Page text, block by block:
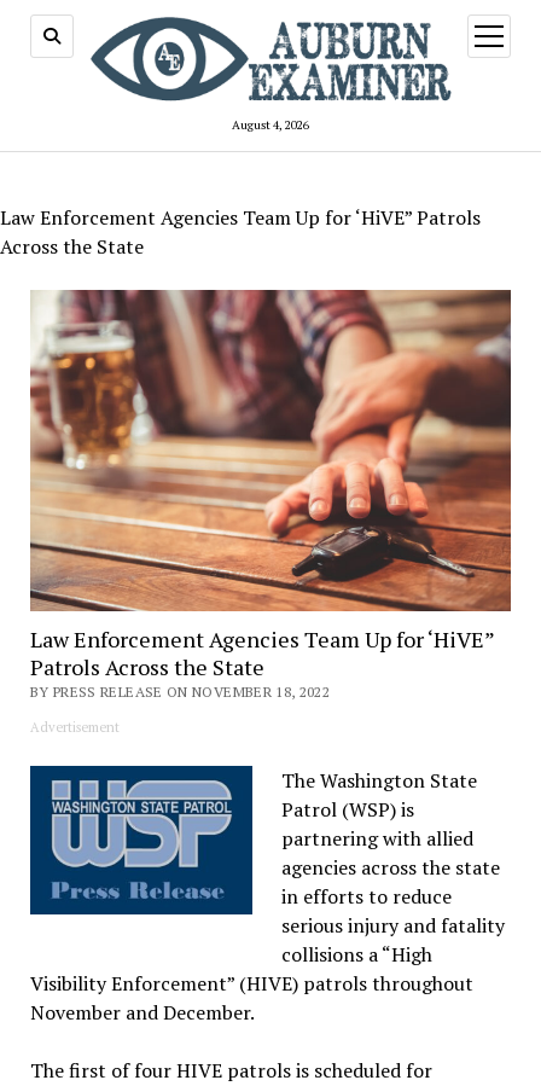
August 4, 2026
open
menu
Law Enforcement Agencies Team Up for ‘HiVE” Patrols
Across the State
Law Enforcement Agencies Team Up for ‘HiVE”
Patrols Across the State
BY PRESS RELEASE ON NOVEMBER 18, 2022
Advertisement
The Washington State
Patrol (WSP) is
partnering with allied
agencies across the state
in efforts to reduce
serious injury and fatality
collisions a “High
Visibility Enforcement” (HIVE) patrols throughout
November and December.
The first of four HIVE patrols is scheduled for